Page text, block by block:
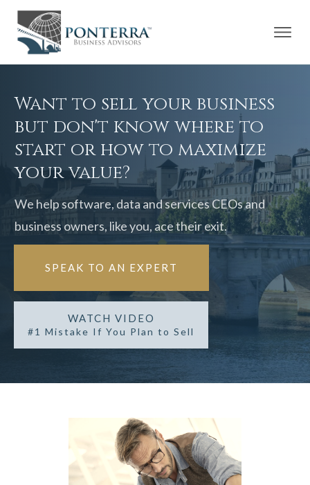
Want to sell your business
but don't know where to
start or how to maximize
your value?
We help software, data and services CEOs and
business owners, like you, ace their exit.
SPEAK TO AN EXPERT
WATCH VIDEO
#1 Mistake If You Plan to Sell